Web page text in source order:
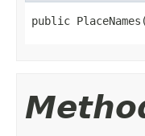
public